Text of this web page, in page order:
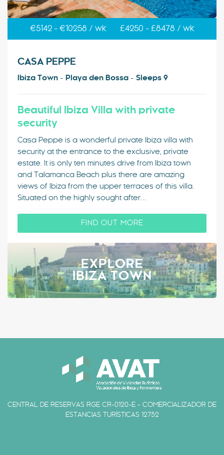
€5142 - €10258 / wk £4250 - £8478 / wk
CASA PEPPE
Ibiza Town - Playa den Bossa - Sleeps 9
Beautiful Ibiza Villa with private
security
Casa Peppe is a wonderful private Ibiza villa with
security at the entrance to the exclusive, private
estate. It is only ten minutes drive from Ibiza town
and Talamanca Beach plus there are amazing
views of Ibiza from the upper terraces of this villa.
Situated on the highly sought after…
FIND OUT MORE
EXPLORE
IBIZA TOWN
CENTRAL DE RESERVAS RGE CR-0120-E - COMERCIALIZADOR DE
ESTANCIAS TURÍSTICAS 12752